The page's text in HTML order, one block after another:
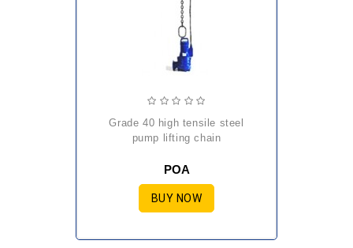
grade 40 high tensile steel
pump lifting chain
POA
BUY NOW